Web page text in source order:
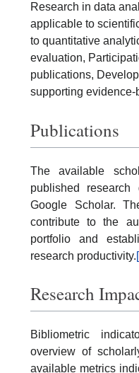
Research in data
applicable to
to quantitative
evaluation,
publications,
supporting
Publications
The available
published research
Google Scholar.
contribute to the
portfolio and
research productivity.
Research
Bibliometric
overview of
available metrics